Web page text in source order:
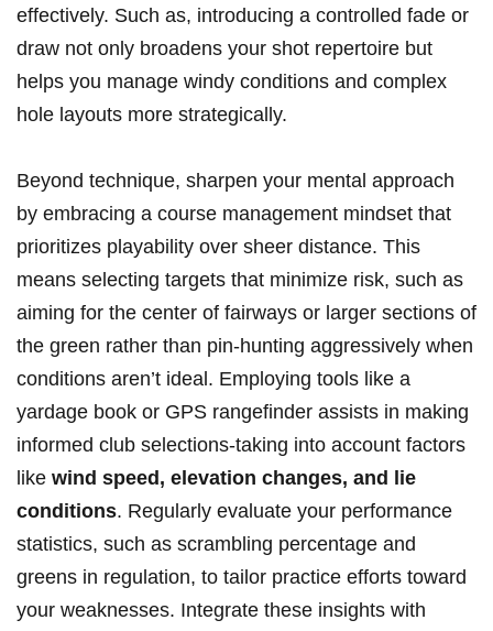
effectively. Such as, introducing a⁣ controlled fade ‍or
draw not only broadens your shot repertoire but
helps you manage windy conditions and complex
hole layouts more strategically.
Beyond ​technique, ⁤sharpen your mental approach
by embracing a course management mindset‌ that‍
prioritizes playability over sheer distance. This
means selecting‍ targets that minimize risk, such as
aiming for the center of fairways⁣ or larger sections of
the green rather than​ pin-hunting aggressively when
‌conditions aren’t ⁣ideal. Employing tools like‌ a
yardage book or GPS rangefinder‍ assists in making
informed⁤ club selections-taking into account factors
like wind speed, elevation changes, and⁢ lie
conditions. Regularly⁢ evaluate your performance‍
statistics,​ such as scrambling percentage ‌and
⁤greens in regulation,⁤ to ⁤tailor practice‌ efforts ‍toward
your weaknesses. Integrate these insights⁣ with